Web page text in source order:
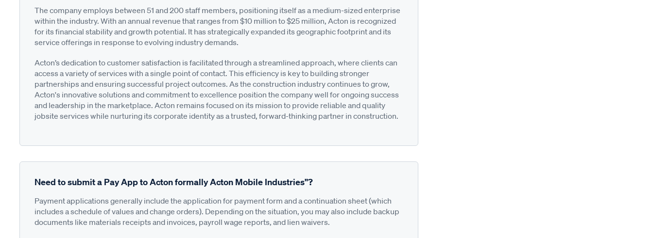
The company employs between 51 and 200 staff members, positioning itself as a medium-sized enterprise
within the industry. With an annual revenue that ranges from $10 million to $25 million, Acton is recognized
for its financial stability and growth potential. It has strategically expanded its geographic footprint and its
service offerings in response to evolving industry demands.
Acton’s dedication to customer satisfaction is facilitated through a streamlined approach, where clients can
access a variety of services with a single point of contact. This efficiency is key to building stronger
partnerships and ensuring successful project outcomes. As the construction industry continues to grow,
Acton's innovative solutions and commitment to excellence position the company well for ongoing success
and leadership in the marketplace. Acton remains focused on its mission to provide reliable and quality
jobsite services while nurturing its corporate identity as a trusted, forward-thinking partner in construction.
Need to submit a Pay App to Acton formally Acton Mobile Industries"?
Payment applications generally include the application for payment form and a continuation sheet (which
includes a schedule of values and change orders). Depending on the situation, you may also include backup
documents like materials receipts and invoices, payroll wage reports, and lien waivers.